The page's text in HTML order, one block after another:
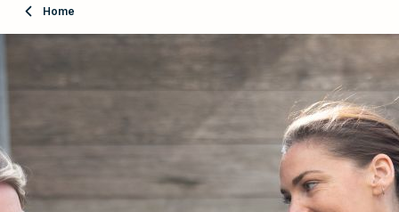
Adopt
RSPCA Knowledgebase
RSPCA Certified
Home